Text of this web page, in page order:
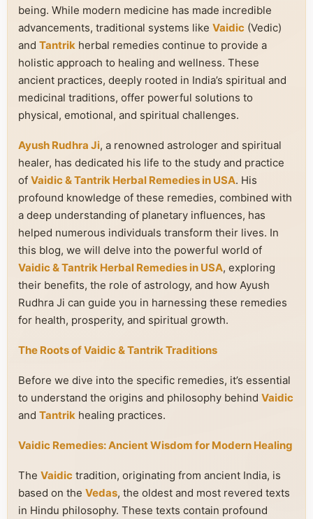
being. While modern medicine has made incredible
advancements, traditional systems like Vaidic (Vedic)
and Tantrik herbal remedies continue to provide a
holistic approach to healing and wellness. These
ancient practices, deeply rooted in India’s spiritual and
medicinal traditions, offer powerful solutions to
physical, emotional, and spiritual challenges.
Ayush Rudhra Ji, a renowned astrologer and spiritual
healer, has dedicated his life to the study and practice
of Vaidic & Tantrik Herbal Remedies in USA. His
profound knowledge of these remedies, combined with
a deep understanding of planetary influences, has
helped numerous individuals transform their lives. In
this blog, we will delve into the powerful world of
Vaidic & Tantrik Herbal Remedies in USA, exploring
their benefits, the role of astrology, and how Ayush
Rudhra Ji can guide you in harnessing these remedies
for health, prosperity, and spiritual growth.
The Roots of Vaidic & Tantrik Traditions
Before we dive into the specific remedies, it’s essential
to understand the origins and philosophy behind Vaidic
and Tantrik healing practices.
Vaidic Remedies: Ancient Wisdom for Modern Healing
The Vaidic tradition, originating from ancient India, is
based on the Vedas, the oldest and most revered texts
in Hindu philosophy. These texts contain profound